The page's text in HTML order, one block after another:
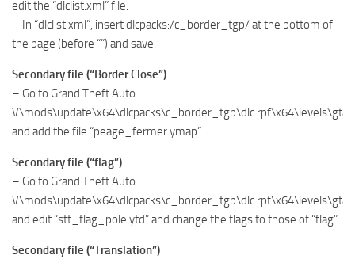
edit the “dlclist.xml” file.
– In “dlclist.xml”, insert dlcpacks:/c_border_tgp/ at the bottom of
the page (before “”) and save.
Secondary file (“Border Close”)
– Go to Grand Theft Auto
and add the file “peage_fermer.ymap”.
Secondary file (“flag”)
– Go to Grand Theft Auto
and edit “stt_flag_pole.ytd” and change the flags to those of “flag”.
Secondary file (“Translation”)